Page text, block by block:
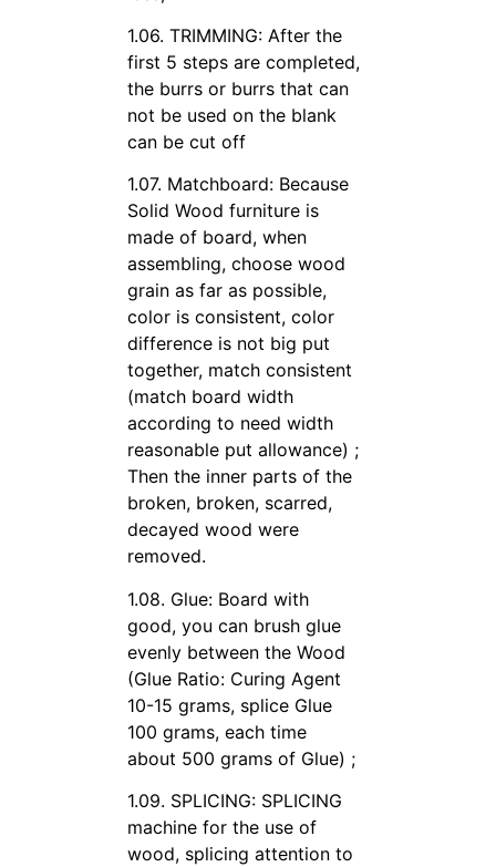
1.06. TRIMMING: After the
first 5 steps are completed,
the burrs or burrs that can
not be used on the blank
can be cut off
1.07. Matchboard: Because
Solid Wood furniture is
made of board, when
assembling, choose wood
grain as far as possible,
color is consistent, color
difference is not big put
together, match consistent
(match board width
according to need width
reasonable put allowance) ;
Then the inner parts of the
broken, broken, scarred,
decayed wood were
removed.
1.08. Glue: Board with
good, you can brush glue
evenly between the Wood
(Glue Ratio: Curing Agent
10-15 grams, splice Glue
100 grams, each time
about 500 grams of Glue) ;
1.09. SPLICING: SPLICING
machine for the use of
wood, splicing attention to